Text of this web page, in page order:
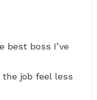
best boss I’ve
the job feel less